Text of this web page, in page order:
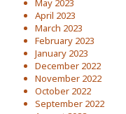
May 2023
April 2023
March 2023
February 2023
January 2023
December 2022
November 2022
October 2022
September 2022